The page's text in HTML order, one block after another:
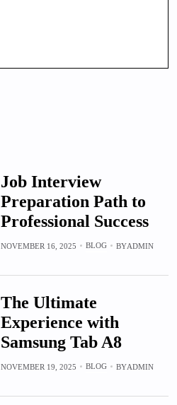
Job Interview
Preparation Path to
Professional Success
NOVEMBER 16, 2025 BLOG BYADMIN
The Ultimate
Experience with
Samsung Tab A8
NOVEMBER 19, 2025 BLOG BYADMIN